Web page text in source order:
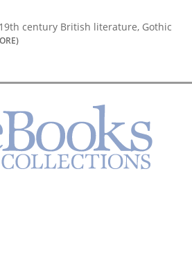
century British literature, Gothic